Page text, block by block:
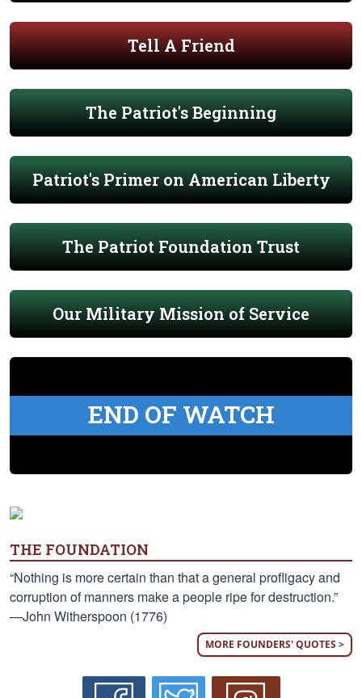
Tell A Friend
The Patriot's Beginning
Patriot's Primer on American Liberty
The Patriot Foundation Trust
Our Military Mission of Service
END OF WATCH
THE FOUNDATION
“Nothing is more certain than that a general profligacy and
corruption of manners make a people ripe for destruction.”
—John Witherspoon (1776)
MORE FOUNDERS' QUOTES >